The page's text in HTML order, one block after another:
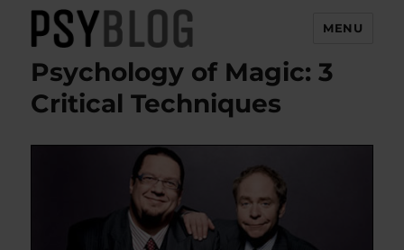
PsyBlog
MENU
Psychology of Magic: 3
Critical Techniques